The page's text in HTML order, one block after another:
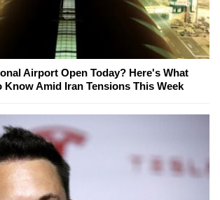
Airport Open Today? Here's What
Know Amid Iran Tensions This Week